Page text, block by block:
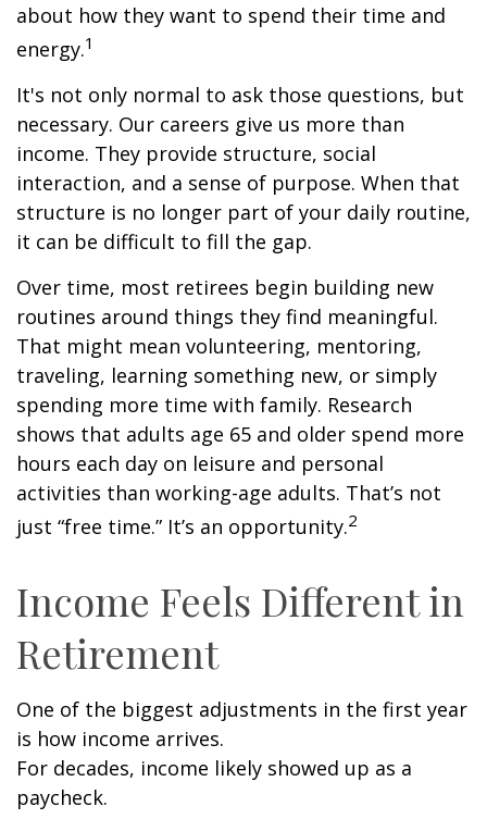
about how they want to spend their time and
energy.1
It's not only normal to ask those questions, but
necessary. Our careers give us more than
income. They provide structure, social
interaction, and a sense of purpose. When that
structure is no longer part of your daily routine,
it can be difficult to fill the gap.
Over time, most retirees begin building new
routines around things they find meaningful.
That might mean volunteering, mentoring,
traveling, learning something new, or simply
spending more time with family. Research
shows that adults age 65 and older spend more
hours each day on leisure and personal
activities than working-age adults. That’s not
just “free time.” It’s an opportunity.2
Income Feels Different in
Retirement
One of the biggest adjustments in the first year
is how income arrives.
For decades, income likely showed up as a
paycheck.